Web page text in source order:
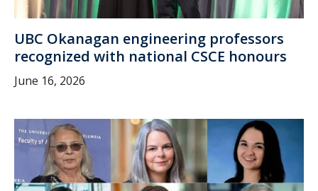
UBC Okanagan engineering professors
recognized with national CSCE honours
June 16, 2026